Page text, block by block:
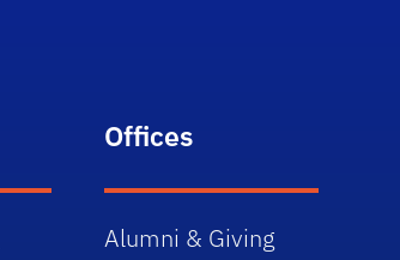
Offices
Alumni & Giving